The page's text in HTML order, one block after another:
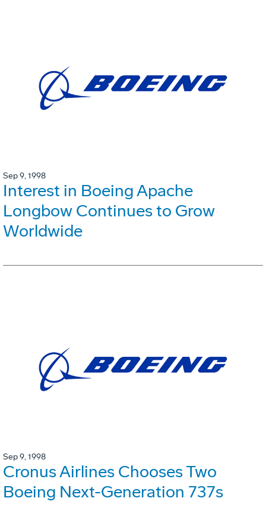
Sep 9, 1998
Interest in Boeing Apache
Longbow Continues to Grow
Worldwide
Sep 9, 1998
Cronus Airlines Chooses Two
Boeing Next-Generation 737s